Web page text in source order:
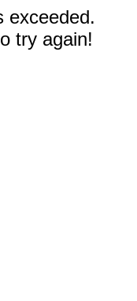
exceeded.
try again!